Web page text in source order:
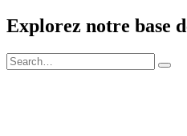
Explorez notre base